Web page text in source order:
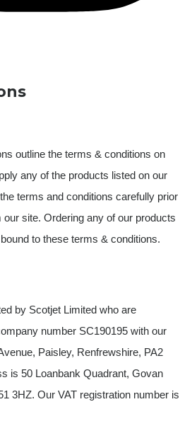
outline the terms & conditions on
any of the products listed on our
terms and conditions carefully prior
site. Ordering any of our products
to these terms & conditions.
by Scotjet Limited who are
number SC190195 with our
Paisley, Renfrewshire, PA2
is 50 Loanbank Quadrant, Govan
3HZ. Our VAT registration number is